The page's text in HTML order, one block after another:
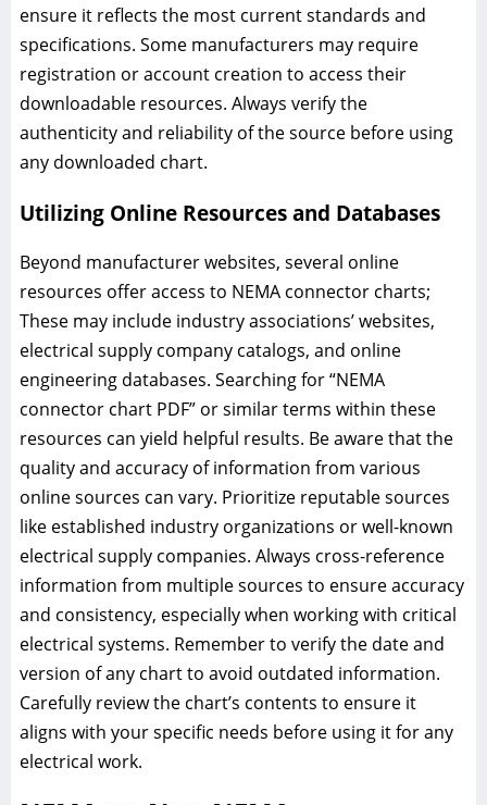
ensure it reflects the most current standards and
specifications. Some manufacturers may require
registration or account creation to access their
downloadable resources. Always verify the
authenticity and reliability of the source before using
any downloaded chart.
Utilizing Online Resources and Databases
Beyond manufacturer websites, several online
resources offer access to NEMA connector charts;
These may include industry associations’ websites,
electrical supply company catalogs, and online
engineering databases. Searching for “NEMA
connector chart PDF” or similar terms within these
resources can yield helpful results. Be aware that the
quality and accuracy of information from various
online sources can vary. Prioritize reputable sources
like established industry organizations or well-known
electrical supply companies. Always cross-reference
information from multiple sources to ensure accuracy
and consistency, especially when working with critical
electrical systems. Remember to verify the date and
version of any chart to avoid outdated information.
Carefully review the chart’s contents to ensure it
aligns with your specific needs before using it for any
electrical work.